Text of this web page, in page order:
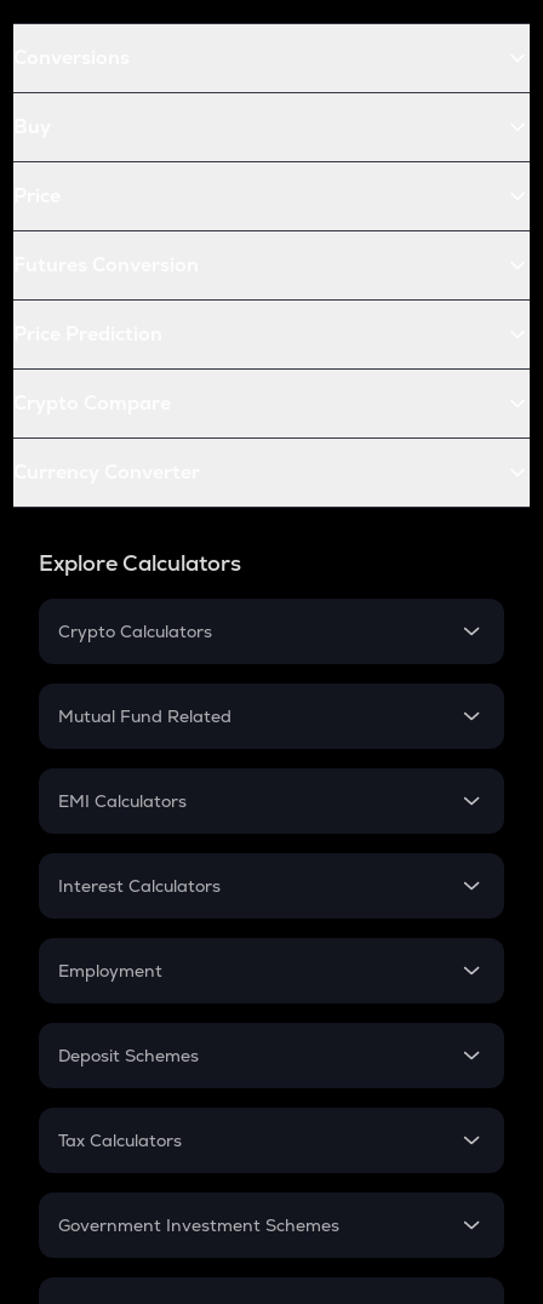
Explore Calculators
Crypto Calculators
Crypto SIP Calculator
Crypto Futures
Mutual Fund Related
Mutual Fund
EMI Calculators
EMI
Credit Card EMI
Interest Calculators
Compound Interest
Employment
In-Hand Salary
PPF
Gratuity
Retirement
Deposit Schemes
FD
Tax Calculators
GST
Government Investment Schemes
Sukanya Samriddhu Yojana